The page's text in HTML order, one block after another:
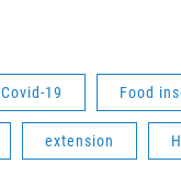
Covid-19 Food
extension